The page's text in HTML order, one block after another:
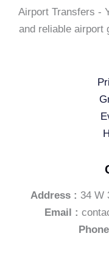
Airport Transfers -
and reliable airport
Address : 34 W
Email :